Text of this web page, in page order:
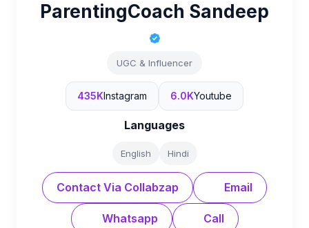
ParentingCoach Sandeep
UGC & Influencer
435KInstagram 6.0KYoutube
Languages
English Hindi
Contact Via Collabzap Email
Whatsapp Call